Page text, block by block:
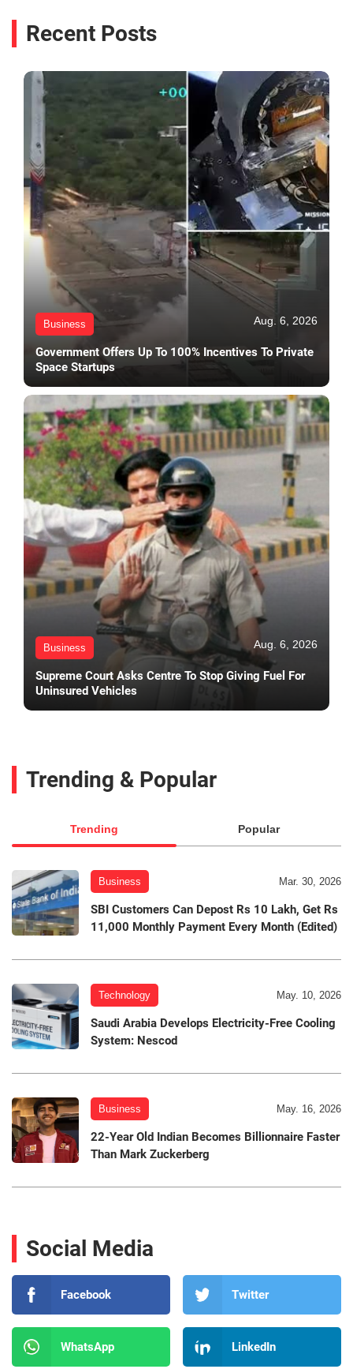
Recent Posts
Business Aug. 6, 2026
Government Offers Up To 100% Incentives To Private
Space Startups
Business Aug. 6, 2026
Supreme Court Asks Centre To Stop Giving Fuel For
Uninsured Vehicles
Trending & Popular
Trending Popular
Business Mar. 30, 2026
SBI Customers Can Depost Rs 10 Lakh, Get Rs
11,000 Monthly Payment Every Month (Edited)
Technology May. 10, 2026
Saudi Arabia Develops Electricity-Free Cooling
System: Nescod
Business May. 16, 2026
22-Year Old Indian Becomes Billionnaire Faster
Than Mark Zuckerberg
Social Media
Facebook Twitter
WhatsApp LinkedIn